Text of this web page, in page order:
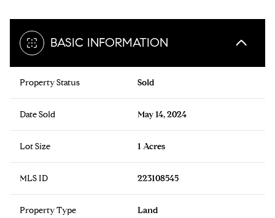
BASIC INFORMATION
Property Status Sold
Date Sold May 14, 2024
Lot Size 1 Acres
MLS ID 223108545
Property Type Land